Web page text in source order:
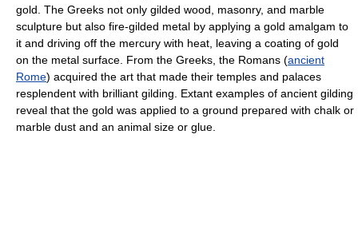
gold. The Greeks not only gilded wood, masonry, and marble
sculpture but also fire-gilded metal by applying a gold amalgam to
it and driving off the mercury with heat, leaving a coating of gold
on the metal surface. From the Greeks, the Romans (ancient
Rome) acquired the art that made their temples and palaces
resplendent with brilliant gilding. Extant examples of ancient gilding
reveal that the gold was applied to a ground prepared with chalk or
marble dust and an animal size or glue.